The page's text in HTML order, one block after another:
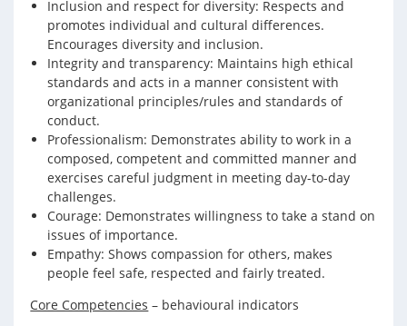
Inclusion and respect for diversity: Respects and
promotes individual and cultural differences.
Encourages diversity and inclusion.
Integrity and transparency: Maintains high ethical
standards and acts in a manner consistent with
organizational principles/rules and standards of
conduct.
Professionalism: Demonstrates ability to work in a
composed, competent and committed manner and
exercises careful judgment in meeting day-to-day
challenges.
Courage: Demonstrates willingness to take a stand on
issues of importance.
Empathy: Shows compassion for others, makes
people feel safe, respected and fairly treated.
Core Competencies – behavioural indicators